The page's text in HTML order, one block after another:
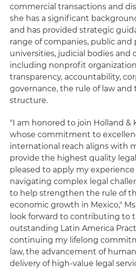
commercial transactions and
she has a significant
and has provided strategic
range of companies, public and
universities, judicial bodies and
including nonprofit
transparency, accountability,
governance, the rule of law and
structure.
"I am honored to join Holland &
whose commitment to
international reach aligns with
provide the highest quality
pleased to apply my
navigating complex legal
to help strengthen the rule of
economic growth in Mexico,"
look forward to contributing to
outstanding Latin America
continuing my lifelong
law, the advancement of
delivery of high-value legal